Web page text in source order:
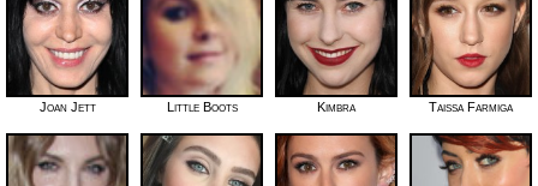
Joan Jett Little Boots Kimbra Taissa Farmiga